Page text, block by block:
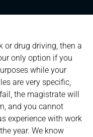
or drug driving, then a
only option if you
while your
are very specific,
the magistrate will
and you cannot
experience with work
year. We know